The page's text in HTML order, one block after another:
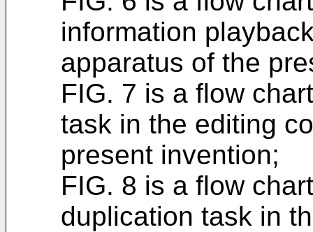
information
apparatus of the
FIG. 7 is a flow
task in the editing
present invention;
FIG. 8 is a flow
duplication task in